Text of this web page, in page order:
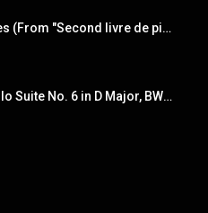
Les barricades mystérieuses (From "Second livre de pièces de clavecin, Ordre 6") [Arr. E. Rydvall, O.L. Mjelva & M. Baillie for Folk Ensemble]
Prélude (Excerpts from "Cello Suite No. 6 in D Major, BWV 1012") [Arr. E. Rydvall, O.L. Mjelva & M. Baillie for Folk Ensemble]